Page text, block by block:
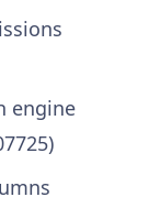
engine